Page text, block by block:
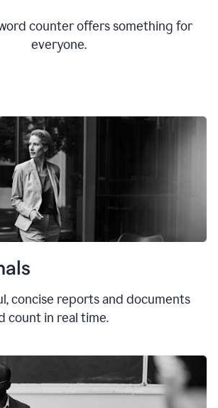
word counter offers something for
everyone.
concise reports and documents
count in real time.